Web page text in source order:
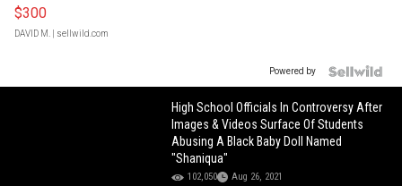
$300
DAVID M. | sellwild.com
Powered by
High School Officials In Controversy After
Images & Videos Surface Of Students
Abusing A Black Baby Doll Named
"Shaniqua"
102,050 Aug 26, 2021